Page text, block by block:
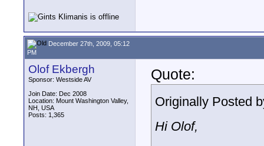
December 27th, 2009, 05:12
PM
Olof Ekbergh
Sponsor: Westside AV
Join Date: Dec 2008
Location: Mount Washington Valley,
NH, USA
Posts: 1,365
Quote:
Originally Posted
Hi Olof,